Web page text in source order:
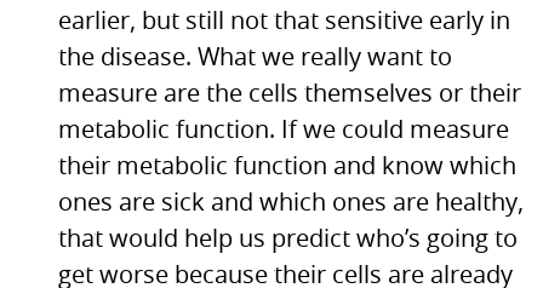
earlier, but still not that sensitive early in
the disease. What we really want to
measure are the cells themselves or their
metabolic function. If we could measure
their metabolic function and know which
ones are sick and which ones are healthy,
that would help us predict who’s going to
get worse because their cells are already